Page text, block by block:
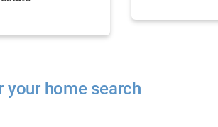
home search